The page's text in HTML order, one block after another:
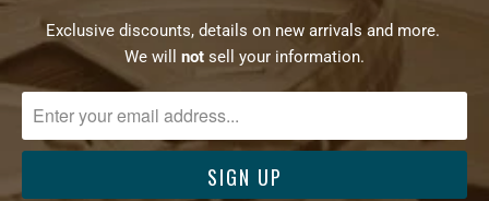
Exclusive discounts, details on new arrivals and more.
We will
not sell your information.